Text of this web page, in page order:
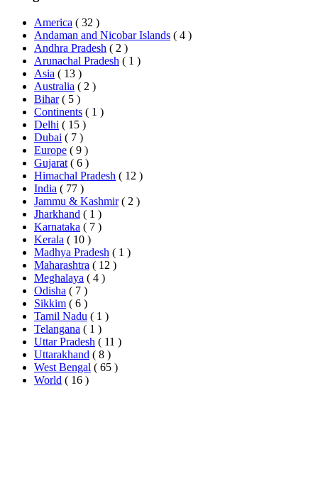
America ( 32 )
Andaman and Nicobar Islands ( 4 )
Andhra Pradesh ( 2 )
Arunachal Pradesh ( 1 )
Asia ( 13 )
Australia ( 2 )
Bihar ( 5 )
Continents ( 1 )
Delhi ( 15 )
Dubai ( 7 )
Europe ( 9 )
Gujarat ( 6 )
Himachal Pradesh ( 12 )
India ( 77 )
Jammu & Kashmir ( 2 )
Jharkhand ( 1 )
Karnataka ( 7 )
Kerala ( 10 )
Madhya Pradesh ( 1 )
Maharashtra ( 12 )
Meghalaya ( 4 )
Odisha ( 7 )
Sikkim ( 6 )
Tamil Nadu ( 1 )
Telangana ( 1 )
Uttar Pradesh ( 11 )
Uttarakhand ( 8 )
West Bengal ( 65 )
World ( 16 )